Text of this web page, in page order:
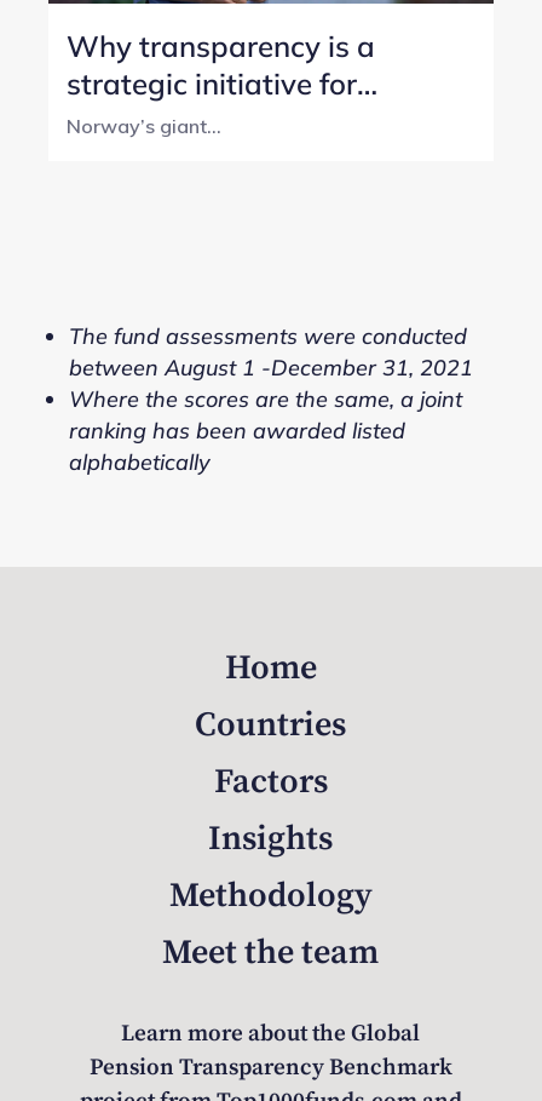
Why transparency is a
strategic initiative for
Norway’s SWF
Norway’s giant...
The fund assessments were conducted
between August 1 -December 31, 2021
Where the scores are the same, a joint
ranking has been awarded listed
alphabetically
Home
Countries
Factors
Insights
Methodology
Meet the team
Learn more about the Global
Pension Transparency Benchmark